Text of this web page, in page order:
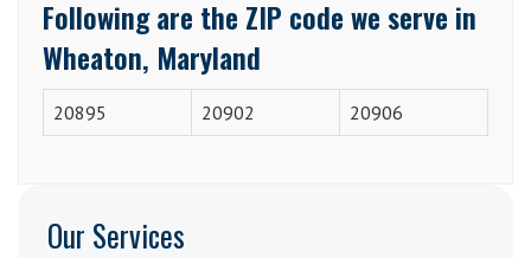
Following are the ZIP code we serve in
Wheaton, Maryland
20895 20902 20906
Our Services